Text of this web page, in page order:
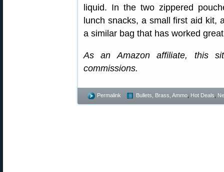
liquid. In the two zippered
lunch snacks, a small first aid kit,
a similar bag that has worked
As an Amazon affiliate, this
commissions.
Permalink Bullets, Brass, Ammo Hot Deals